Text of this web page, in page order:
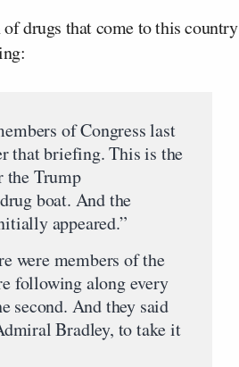
drugs that come to this country
of Congress last
that briefing. This is the
the Trump
boat. And the
appeared.”
were members of the
following along every
second. And they said
Bradley, to take it